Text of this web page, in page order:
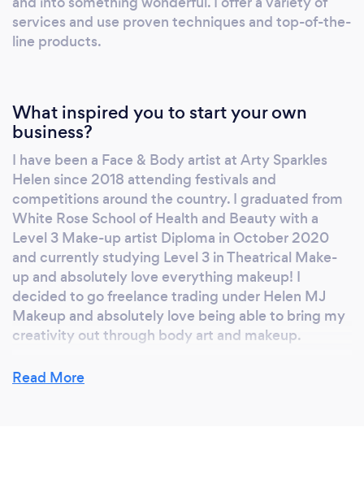
services and use proven techniques and top-of-the-
line products.
What inspired you to start your own
business?
I have been a Face & Body artist at Arty Sparkles
Helen since 2018 attending festivals and
competitions around the country. I graduated from
White Rose School of Health and Beauty with a
Level 3 Make-up artist Diploma in October 2020
and currently studying Level 3 in Theatrical Make-
up and absolutely love everything makeup! I
decided to go freelance trading under Helen MJ
Makeup and absolutely love being able to bring my
creativity out through body art and makeup.
Read More